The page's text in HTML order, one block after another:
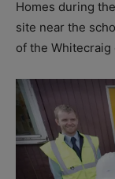
Homes during
site near the
of the Whitecraig